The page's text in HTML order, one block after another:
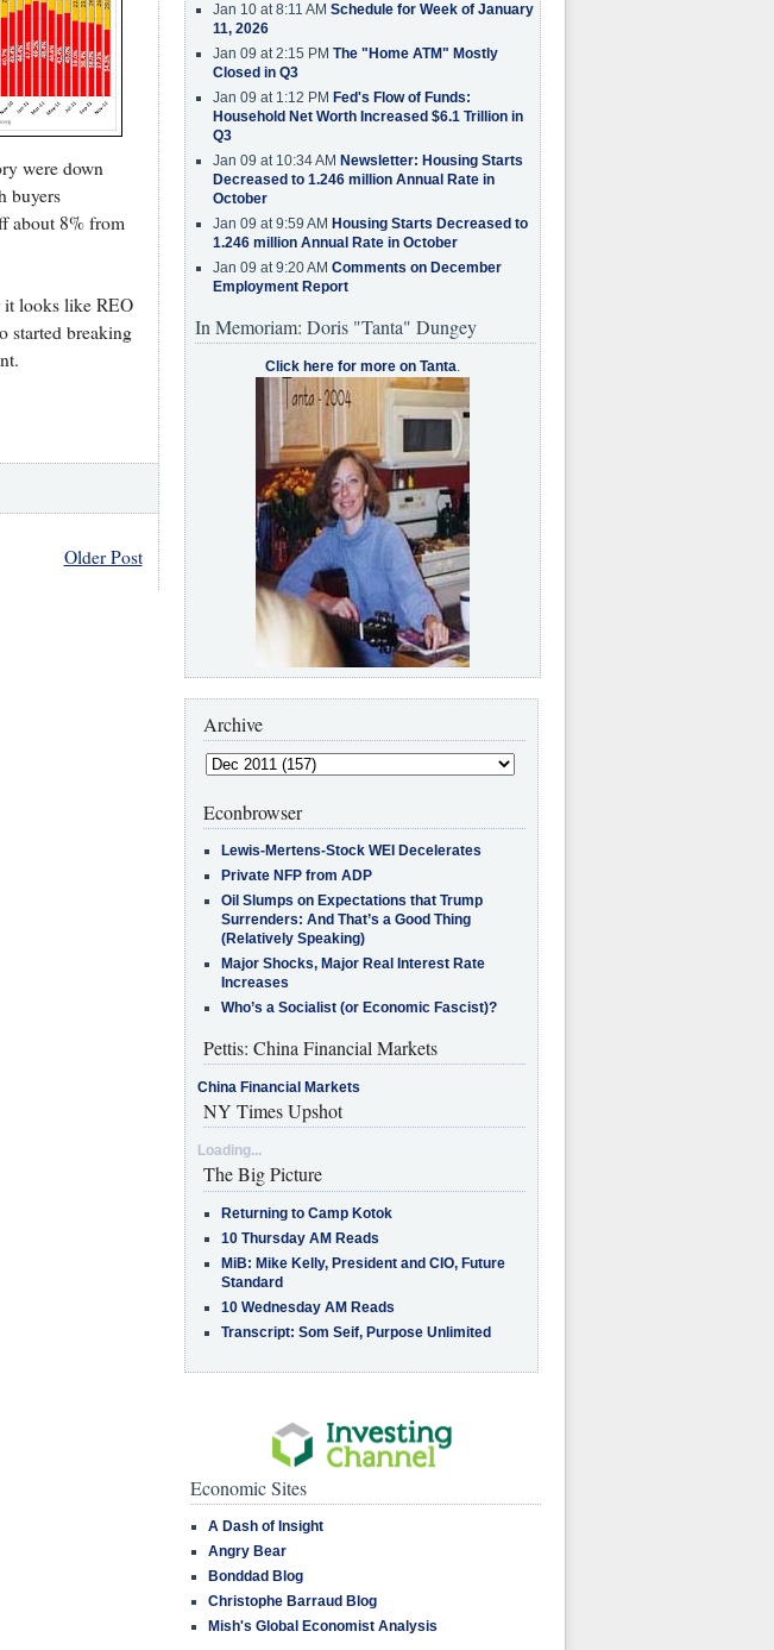
were down
buyers
about 8% from
it looks like REO
started breaking
Older Post
Jan 10 at 8:11 AM Schedule for Week of January
11, 2026
Jan 09 at 2:15 PM The "Home ATM" Mostly
Closed in Q3
Jan 09 at 1:12 PM Fed's Flow of Funds:
Household Net Worth Increased $6.1 Trillion in
Q3
Jan 09 at 10:34 AM Newsletter: Housing Starts
Decreased to 1.246 million Annual Rate in
October
Jan 09 at 9:59 AM Housing Starts Decreased to
1.246 million Annual Rate in October
Jan 09 at 9:20 AM Comments on December
Employment Report
In Memoriam: Doris "Tanta" Dungey
Click here for more on Tanta.
Archive
Econbrowser
Lewis-Mertens-Stock WEI Decelerates
Private NFP from ADP
Oil Slumps on Expectations that Trump
Surrenders: And That’s a Good Thing
(Relatively Speaking)
Major Shocks, Major Real Interest Rate
Increases
Who’s a Socialist (or Economic Fascist)?
Pettis: China Financial Markets
China Financial Markets
NY Times Upshot
Loading...
The Big Picture
Returning to Camp Kotok
10 Thursday AM Reads
MiB: Mike Kelly, President and CIO, Future
Standard
10 Wednesday AM Reads
Transcript: Som Seif, Purpose Unlimited
Economic Sites
A Dash of Insight
Angry Bear
Bonddad Blog
Christophe Barraud Blog
Mish's Global Economist Analysis